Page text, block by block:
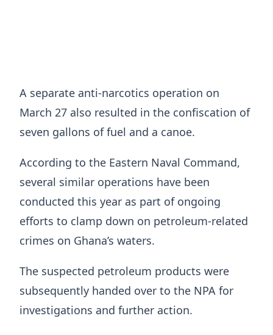
A separate anti-narcotics operation on
March 27 also resulted in the confiscation of
seven gallons of fuel and a canoe.
According to the Eastern Naval Command,
several similar operations have been
conducted this year as part of ongoing
efforts to clamp down on petroleum-related
crimes on Ghana’s waters.
The suspected petroleum products were
subsequently handed over to the NPA for
investigations and further action.